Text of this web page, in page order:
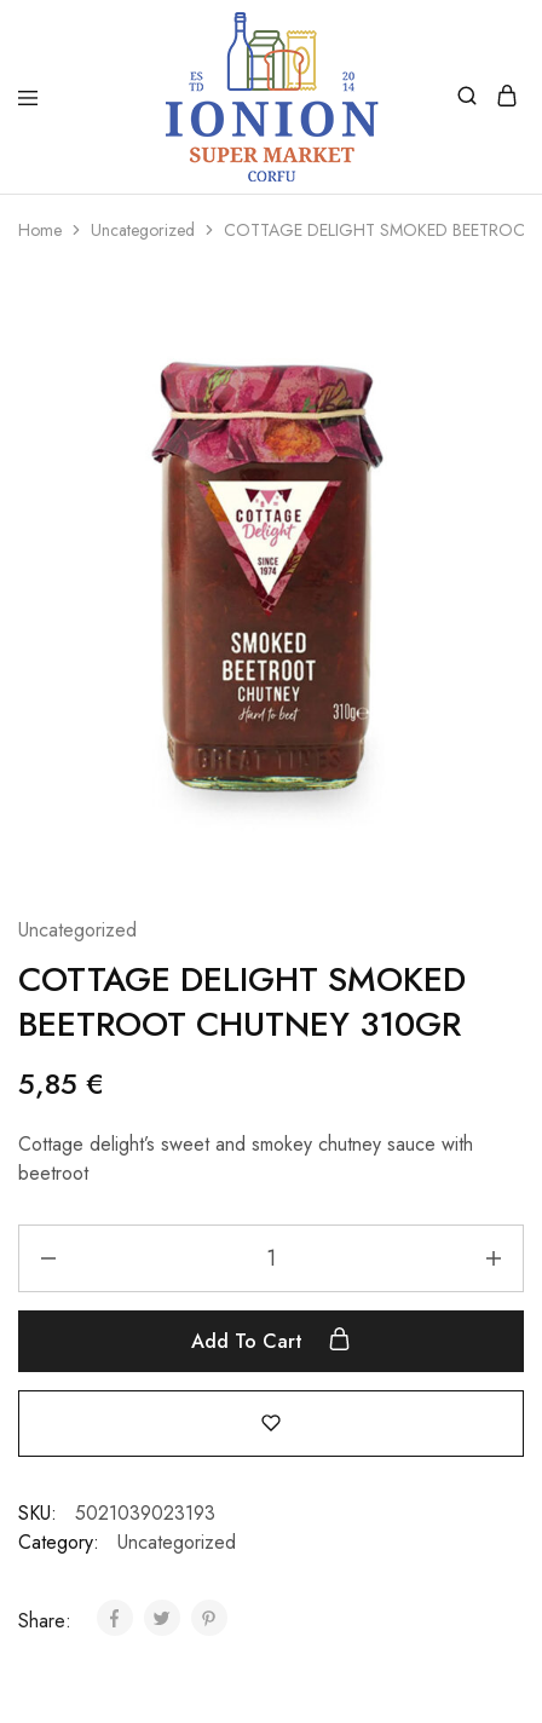
Ionion
Supermarket
Delivery
Home Uncategorized COTTAGE DELIGHT SMOKED
Uncategorized
COTTAGE DELIGHT SMOKED
BEETROOT CHUTNEY 310GR
5,85 €
Cottage delight’s sweet and smokey chutney sauce with
beetroot
Add To Cart
SKU:
5021039023193
Category:
Uncategorized
Share: